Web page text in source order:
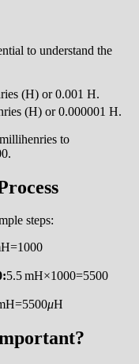
to understand the
(H) or 0.001 H.
(H) or 0.000001 H.
to
steps:
5.5 mH×1000=5500
μH